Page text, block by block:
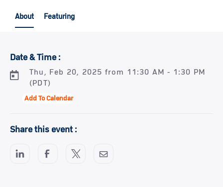
About Featuring
Date & Time :
Thu, Feb 20, 2025 from 11:30 AM - 1:30 PM
(PDT)
Add To Calendar
Share this event :